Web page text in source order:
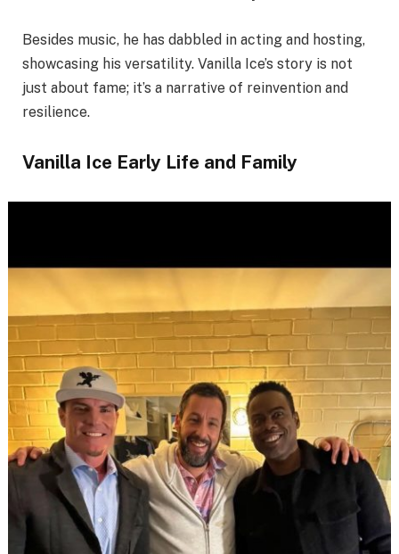
Besides music, he has dabbled in acting and hosting,
showcasing his versatility. Vanilla Ice’s story is not
just about fame; it’s a narrative of reinvention and
resilience.
Vanilla Ice Early Life and Family